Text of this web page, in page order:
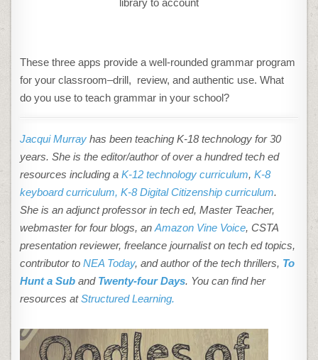
These three apps provide a well-rounded grammar program
for your classroom–drill, review, and authentic use. What
do you use to teach grammar in your school?
Jacqui Murray has been teaching K-18 technology for 30
years. She is the editor/author of over a hundred tech ed
resources including aK-12 technology curriculum, K-8
keyboard curriculum, K-8 Digital Citizenship curriculum.
She is an adjunct professor in tech ed, Master Teacher,
webmaster for four blogs, anAmazon Vine Voice, CSTA
presentation reviewer, freelance journalist on tech ed topics,
contributor toNEA Today, and author of the tech thrillers, To
Hunt a Sub and Twenty-four Days. You can find her
resources atStructured Learning.